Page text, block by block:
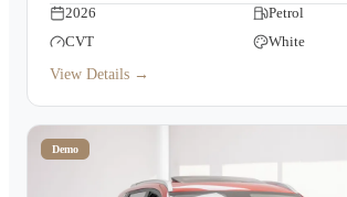
2026
Petrol
CVT
White
View Details →
Demo